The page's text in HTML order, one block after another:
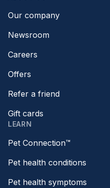
Our company
Newsroom
Careers
Offers
Refer a friend
Gift cards
LEARN
Pet Connection™
Pet health conditions
Pet health symptoms